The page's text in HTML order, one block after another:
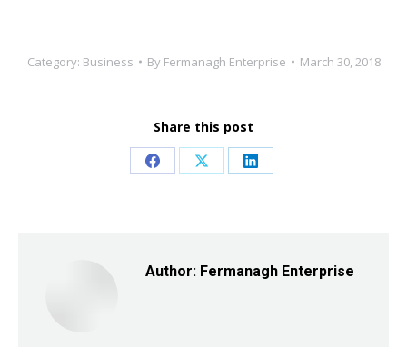
Category: Business By Fermanagh Enterprise March 30, 2018
Share this post
Share Share Share
Author: Fermanagh Enterprise